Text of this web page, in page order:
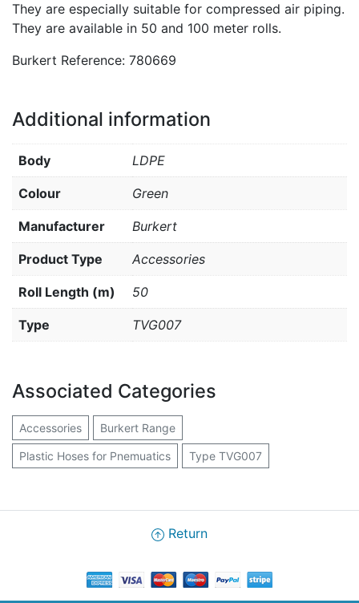
They are especially suitable for compressed air piping.
They are available in 50 and 100 meter rolls.
Burkert Reference: 780669
Additional information
Body LDPE
Colour Green
Manufacturer Burkert
Product Type Accessories
Roll Length (m) 50
Type TVG007
Associated Categories
Accessories Burkert Range
Plastic Hoses for Pnemuatics Type TVG007
Return